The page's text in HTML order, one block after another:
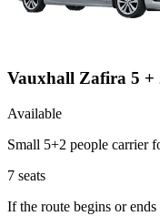
Vauxhall Zafira 5 +
Available
Small 5+2 people carrier
7 seats
If the route begins or